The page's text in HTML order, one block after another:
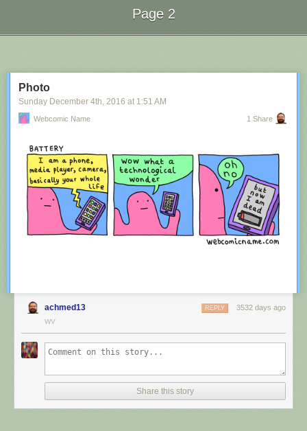
Page 2
Photo
Sunday December 4th, 2016 at 1:51 AM
Webcomic Name 1 Share
achmed13 3532 days ago
REPLY
WV
Share this story